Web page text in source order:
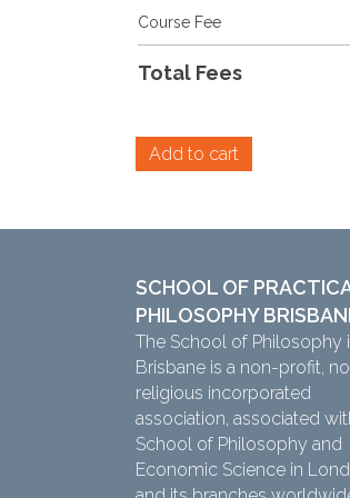
Course Fee
Total Fees
Add to cart
SCHOOL OF
PHILOSOPHY
The School of Philosophy
Brisbane is a non-profit,
religious incorporated
association, associated
School of Philosophy and
Economic Science in